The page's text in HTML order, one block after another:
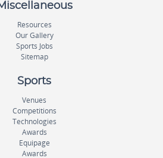
Resources
Our Gallery
Sports Jobs
Sitemap
Sports
Venues
Competitions
Technologies
Awards
Equipage
Awards